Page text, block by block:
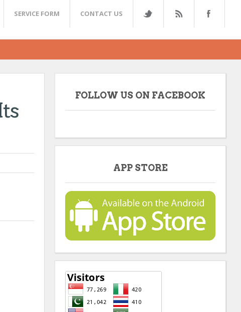
SERVICE FORM CONTACT US
FOLLOW US ON FACEBOOK
APP STORE